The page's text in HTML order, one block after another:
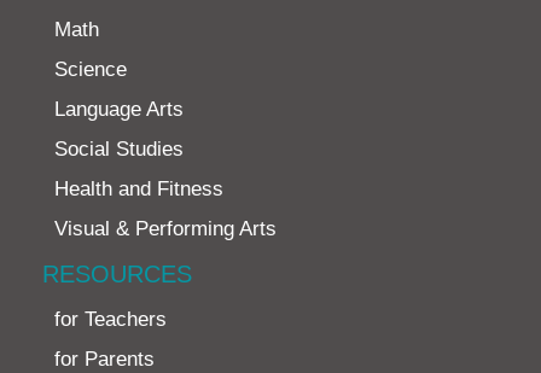
Math
Science
Language Arts
Social Studies
Health and Fitness
Visual & Performing Arts
RESOURCES
for Teachers
for Parents